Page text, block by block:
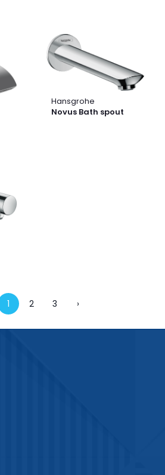
Hansgrohe
Novus Bath spout
1 2 3 ›